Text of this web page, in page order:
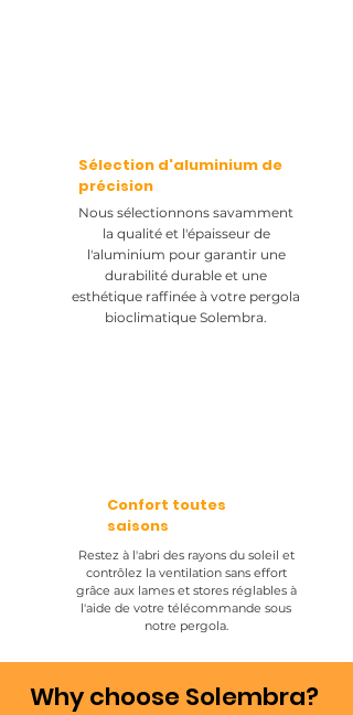
Sélection d'aluminium de
précision
Nous sélectionnons savamment
la qualité et l'épaisseur de
l'aluminium pour garantir une
durabilité durable et une
esthétique raffinée à votre pergola
bioclimatique Solembra.
Confort toutes
saisons
Restez à l'abri des rayons du soleil et
contrôlez la ventilation sans effort
grâce aux lames et stores réglables à
l'aide de votre télécommande sous
notre pergola.
Why choose Solembra?